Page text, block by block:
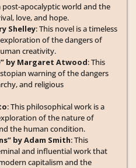
apocalyptic world and the
love, and hope.
Shelley: This novel is a timeless
of the dangers of
creativity.
by Margaret Atwood: This
warning of the dangers
and religious
: This philosophical work is a
of the nature of
the human condition.
by Adam Smith: This
and influential work that
capitalism and the